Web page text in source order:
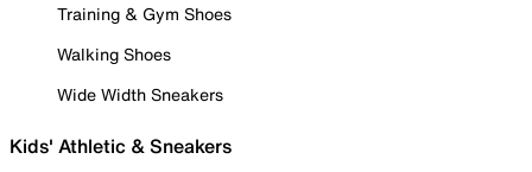
Training & Gym Shoes
Walking Shoes
Wide Width Sneakers
Kids' Athletic & Sneakers